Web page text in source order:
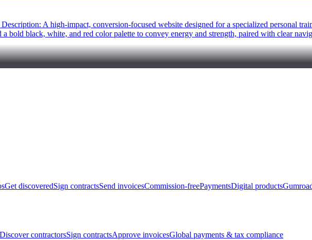
A high-impact, conversion-focused website designed for a specialized personal
bold black, white, and red color palette to convey energy and strength, paired with clear
Get discoveredSign contractsSend invoicesCommission-freePaymentsDigital products
Discover contractorsSign contractsApprove invoicesGlobal payments & tax compliance